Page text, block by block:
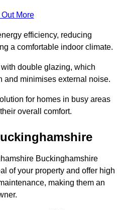
Out More
efficiency, reducing
a comfortable indoor climate.
double glazing, which
and minimises external noise.
for homes in busy areas
overall comfort.
Buckinghamshire
of your property and offer high
making them an